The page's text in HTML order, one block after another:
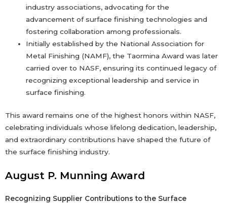
industry associations, advocating for the
advancement of surface finishing technologies and
fostering collaboration among professionals.
Initially established by the National Association for
Metal Finishing (NAMF), the Taormina Award was later
carried over to NASF, ensuring its continued legacy of
recognizing exceptional leadership and service in
surface finishing.
This award remains one of the highest honors within NASF,
celebrating individuals whose lifelong dedication, leadership,
and extraordinary contributions have shaped the future of
the surface finishing industry.
August P. Munning Award
Recognizing Supplier Contributions to the Surface